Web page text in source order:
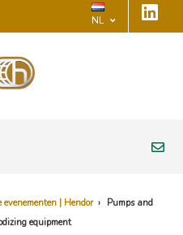
NL
| Hendor › Pumps and
equipment